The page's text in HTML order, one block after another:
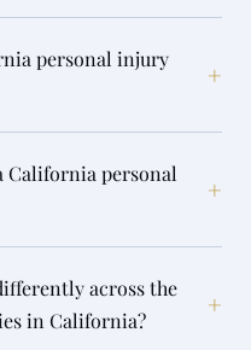
personal injury
+
California personal
+
across the
in California?
+